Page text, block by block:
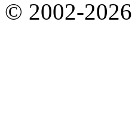
© 2002-2026